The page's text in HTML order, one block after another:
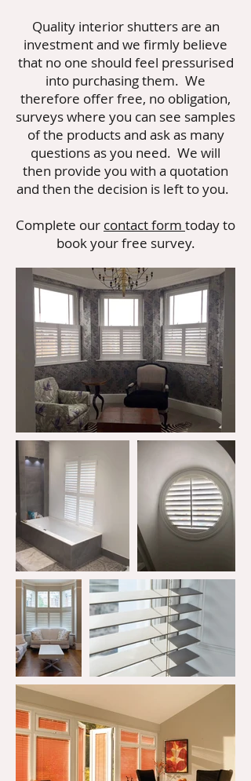
Quality interior shutters are an
investment and we firmly believe
that no one should feel pressurised
into purchasing them. We
therefore offer free, no obligation,
surveys where you can see samples
of the products and ask as many
questions as you need. We will
then provide you with a quotation
and then the decision is left to you.
Complete our contact form today to
book your free survey.